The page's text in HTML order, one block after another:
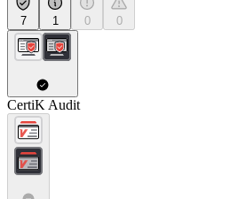
7 1 0 0
CertiK Audit